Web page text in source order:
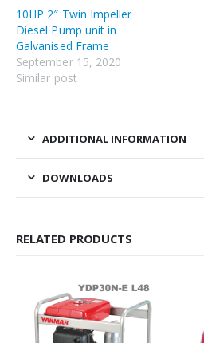
10HP 2″ Twin Impeller
Diesel Pump unit in
Galvanised Frame
September 15, 2020
Similar post
ADDITIONAL INFORMATION
DOWNLOADS
RELATED PRODUCTS